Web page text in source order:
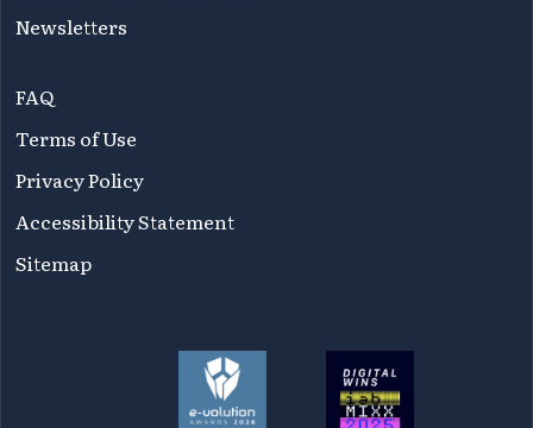
Newsletters
FAQ
Terms of Use
Privacy Policy
Accessibility Statement
Sitemap